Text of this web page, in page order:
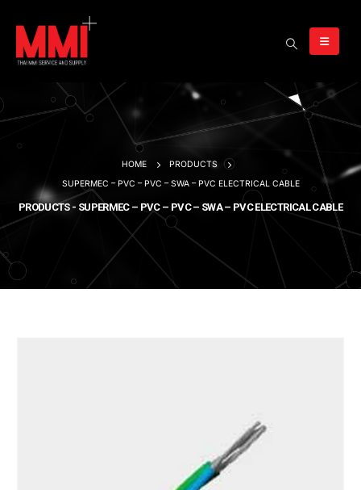
HOME
PRODUCTS
SUPERMEC – PVC – PVC – SWA – PVC ELECTRICAL CABLE
PRODUCTS - SUPERMEC – PVC – PVC – SWA – PVC ELECTRICAL CABLE